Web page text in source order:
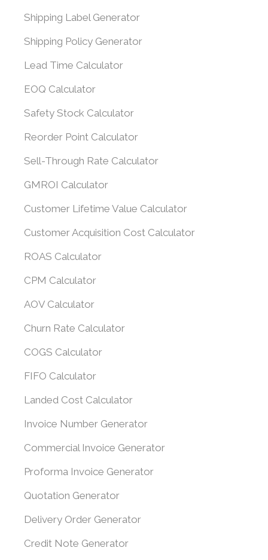
Shipping Label Generator
Shipping Policy Generator
Lead Time Calculator
EOQ Calculator
Safety Stock Calculator
Reorder Point Calculator
Sell-Through Rate Calculator
GMROI Calculator
Customer Lifetime Value Calculator
Customer Acquisition Cost Calculator
ROAS Calculator
CPM Calculator
AOV Calculator
Churn Rate Calculator
COGS Calculator
FIFO Calculator
Landed Cost Calculator
Invoice Number Generator
Commercial Invoice Generator
Proforma Invoice Generator
Quotation Generator
Delivery Order Generator
Credit Note Generator